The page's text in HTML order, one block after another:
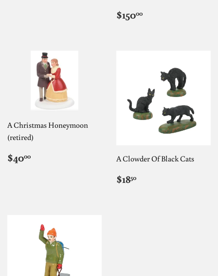
REGULAR
PRICE
$15000
A Christmas Honeymoon
(retired)
REGULAR
PRICE
$4000 A Clowder Of Black Cats
REGULAR
PRICE
$1850